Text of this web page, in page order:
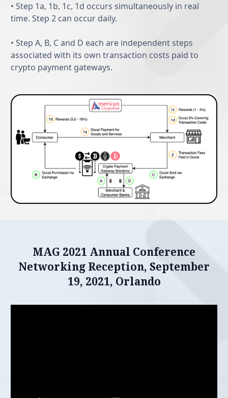
• Step 1a, 1b, 1c, 1d occurs simultaneously in real
time. Step 2 can occur daily.
• Step A, B, C and D each are independent steps
associated with its own transaction costs paid to
crypto payment gateways.
MAG 2021 Annual Conference
Networking Reception, September
19, 2021, Orlando